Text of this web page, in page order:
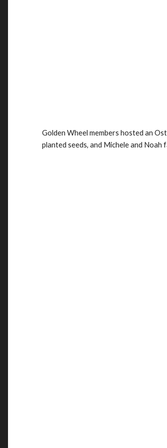
Golden Wheel members hosted an
planted seeds, and Michele and